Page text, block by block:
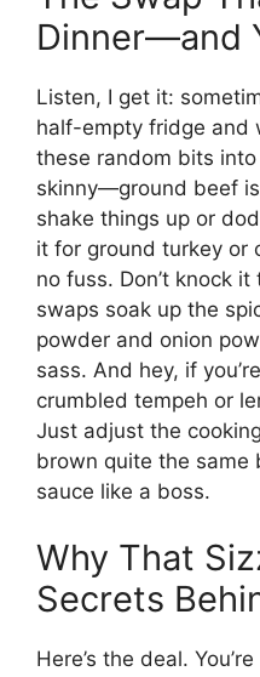
Dinner—and
Listen, I get it:
half-empty fridge and
these random bits into
skinny—ground beef
shake things up or
it for ground turkey or
no fuss. Don’t knock
swaps soak up the
powder and onion
sass. And hey, if
crumbled tempeh or
Just adjust the
brown quite the same
sauce like a boss.
Why That
Secrets
Here’s the deal.